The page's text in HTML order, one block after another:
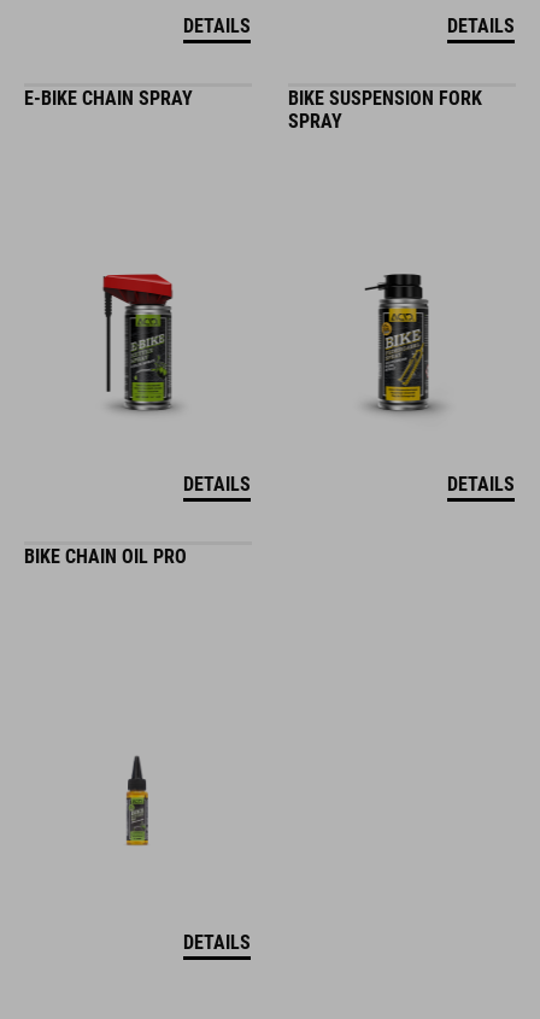
DETAILS DETAILS
E-BIKE CHAIN SPRAY
DETAILS
BIKE SUSPENSION FORK
SPRAY
DETAILS
BIKE CHAIN OIL PRO
DETAILS